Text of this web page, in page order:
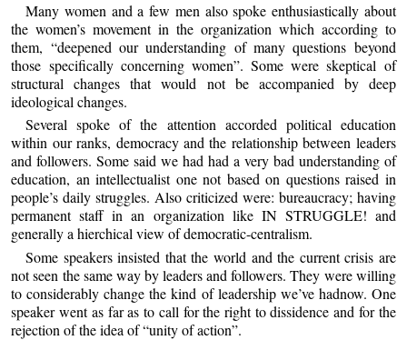
Many women and a few men also spoke enthusiastically about
the women’s movement in the organization which according to
them, “deepened our understanding of many questions beyond
those specifically concerning women”. Some were skeptical of
structural changes that would not be accompanied by deep
ideological changes.
Several spoke of the attention accorded political education
within our ranks, democracy and the relationship between leaders
and followers. Some said we had had a very bad understanding of
education, an intellectualist one not based on questions raised in
people’s daily struggles. Also criticized were: bureaucracy; having
permanent staff in an organization like IN STRUGGLE! and
generally a hierchical view of democratic-centralism.
Some speakers insisted that the world and the current crisis are
not seen the same way by leaders and followers. They were willing
to considerably change the kind of leadership we’ve hadnow. One
speaker went as far as to call for the right to dissidence and for the
rejection of the idea of “unity of action”.